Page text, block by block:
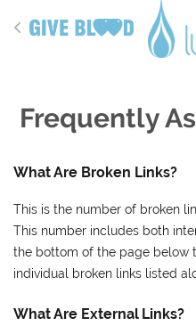
Frequently
What Are Broken Links?
This is the number of broken
This number includes both
the bottom of the page below
individual broken links listed
What Are External Links?